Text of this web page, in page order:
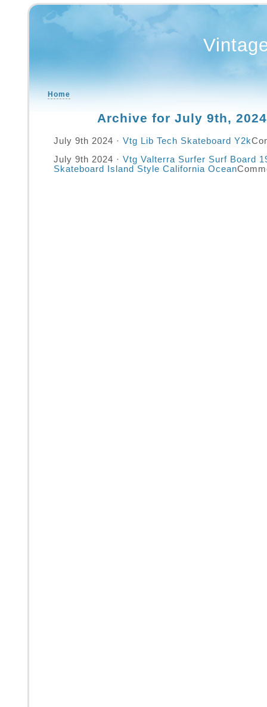
Home
Archive for July 9th, 2024
July 9th 2024 · Vtg Lib Tech Skateboard Y2k
July 9th 2024 · Vtg Valterra Surfer Surf Board
Skateboard Island Style California Ocean